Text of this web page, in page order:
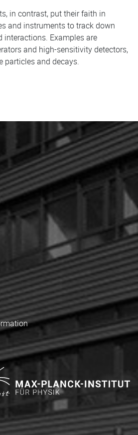
in contrast, put their faith in
and instruments to track down
interactions. Examples are
and high-sensitivity detectors,
particles and decays.